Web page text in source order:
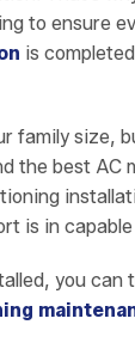
to ensure
is
family size,
the best AC
is in capable
you can